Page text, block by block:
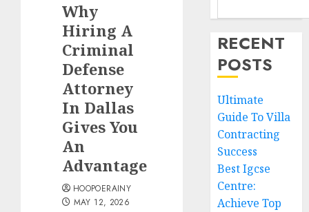
Why
Hiring A
Criminal
Defense
Attorney
In Dallas
Gives You
An
Advantage
HOOPOERAINY
MAY 12, 2026
RECENT
POSTS
Ultimate
Guide To Villa
Contracting
Success
Best Igcse
Centre:
Achieve Top